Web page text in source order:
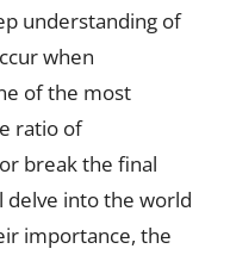
understanding of
when
of the most
ratio of
break the final
delve into the world
importance, the